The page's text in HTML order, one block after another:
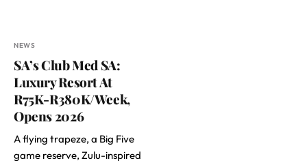
NEWS
SA’s Club Med SA:
Luxury Resort At
R75K-R380K/Week,
Opens 2026
A flying trapeze, a Big Five
game reserve, Zulu-inspired